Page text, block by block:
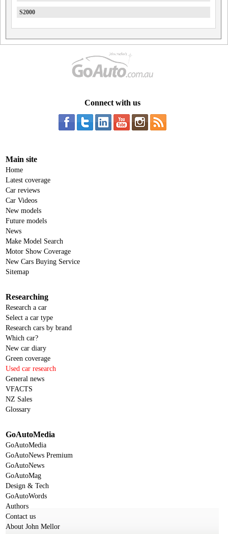
S2000
Connect with us
Main site
Home
Latest coverage
Car reviews
Car Videos
New models
Future models
News
Make Model Search
Motor Show Coverage
New Cars Buying Service
Sitemap
Researching
Research a car
Select a car type
Research cars by brand
Which car?
New car diary
Green coverage
Used car research
General news
VFACTS
NZ Sales
Glossary
GoAutoMedia
GoAutoMedia
GoAutoNews Premium
GoAutoNews
GoAutoMag
Design & Tech
GoAutoWords
Authors
Contact us
About John Mellor